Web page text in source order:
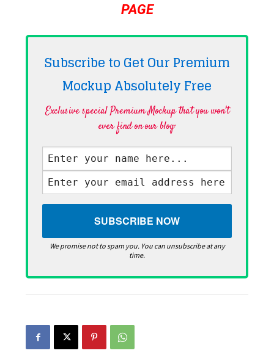
PAGE
Subscribe to Get Our Premium
Mockup AbsolutelyFree
Exclusive special Premium Mockup that you won't
ever find on our blog·
We promise not to spam you. You can unsubscribe at any
time.